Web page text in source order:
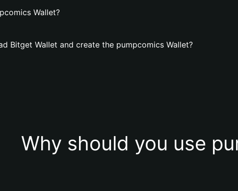
Wallet?
Bitget Wallet and create the pumpcomics Wallet?
Why should you use